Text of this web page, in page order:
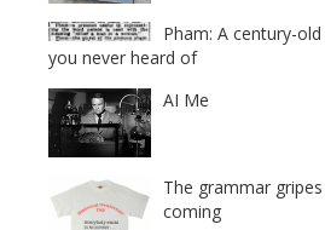
Pham: A century-
you never heard of
AI Me
The grammar
coming